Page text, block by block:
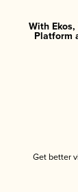
With
Platform
Get better